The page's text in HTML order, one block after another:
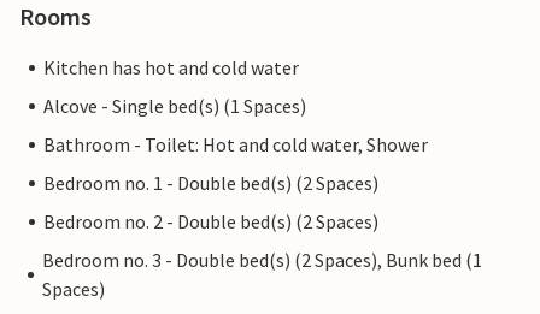
Rooms
Kitchen has hot and cold water
Alcove - Single bed(s) (1 Spaces)
Bathroom - Toilet: Hot and cold water, Shower
Bedroom no. 1 - Double bed(s) (2 Spaces)
Bedroom no. 2 - Double bed(s) (2 Spaces)
Bedroom no. 3 - Double bed(s) (2 Spaces), Bunk bed (1
Spaces)